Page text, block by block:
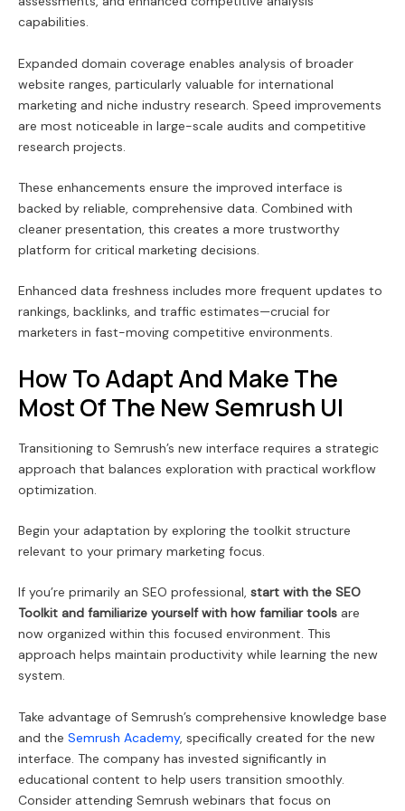
capabilities.
Expanded domain coverage enables analysis of broader
website ranges, particularly valuable for international
marketing and niche industry research. Speed improvements
are most noticeable in large-scale audits and competitive
research projects.
These enhancements ensure the improved interface is
backed by reliable, comprehensive data. Combined with
cleaner presentation, this creates a more trustworthy
platform for critical marketing decisions.
Enhanced data freshness includes more frequent updates to
rankings, backlinks, and traffic estimates—crucial for
marketers in fast-moving competitive environments.
How To Adapt And Make The
Most Of The New Semrush UI
Transitioning to Semrush’s new interface requires a strategic
approach that balances exploration with practical workflow
optimization.
Begin your adaptation by exploring the toolkit structure
relevant to your primary marketing focus.
If you’re primarily an SEO professional, start with the SEO
Toolkit and familiarize yourself with how familiar tools are
now organized within this focused environment. This
approach helps maintain productivity while learning the new
system.
Take advantage of Semrush’s comprehensive knowledge base
and the Semrush Academy, specifically created for the new
interface. The company has invested significantly in
educational content to help users transition smoothly.
Consider attending Semrush webinars that focus on